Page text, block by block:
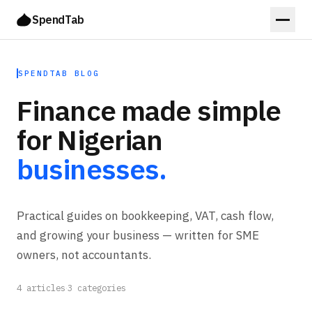
SpendTab
SPENDTAB BLOG
Finance made simple
for Nigerian
businesses.
Practical guides on bookkeeping, VAT, cash flow,
and growing your business — written for SME
owners, not accountants.
4articles·3 categories